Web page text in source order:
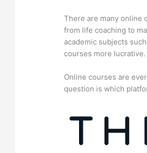
There are many online
from life coaching to
academic subjects
courses more lucrative.
Online courses are
question is which